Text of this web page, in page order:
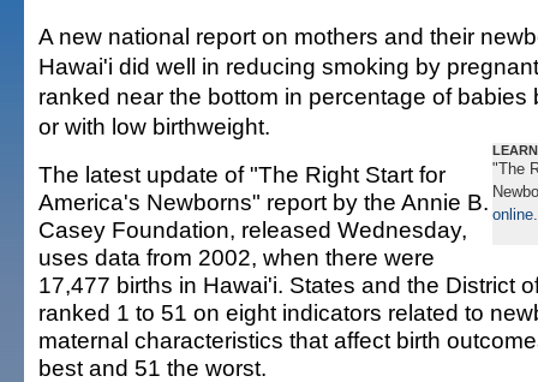
A new national report on mothers and their
Hawai'i did well in reducing smoking by
ranked near the bottom in percentage of babies
or with low birthweight.
"The
online.
The latest update of "The Right Start for
America's Newborns" report by the Annie B.
Casey Foundation, released Wednesday,
uses data from 2002, when there were
17,477 births in Hawai'i. States and the District
ranked 1 to 51 on eight indicators related to
maternal characteristics that affect birth
best and 51 the worst.